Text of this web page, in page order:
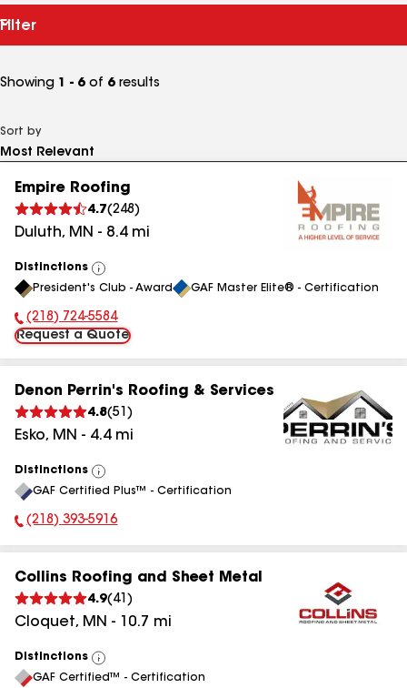
Filter
Showing 1 - 6 of 6 results
Sort by
Empire Roofing
4.7(248 )
Duluth, MN - 8.4mi
Distinctions
View
All
President's Club - Award GAF Master Elite® - Certification
Phone Number:
(218) 724-5584
Request a Quote
Denon Perrin's Roofing & Services
4.8(51 )
Esko, MN - 4.4mi
Distinctions
View
All
GAF Certified Plus™ - Certification
Phone Number:
(218) 393-5916
Collins Roofing and Sheet Metal
4.9( 41 )
Cloquet, MN - 10.7 mi
Distinctions
View
All
GAF Certified™ - Certification